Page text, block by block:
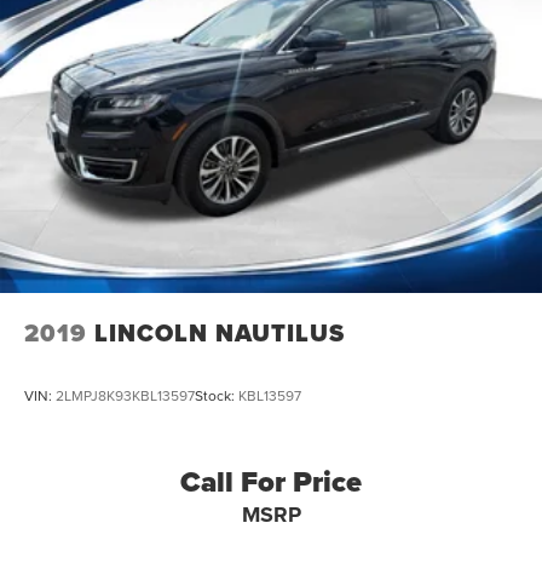
2019 LINCOLN NAUTILUS
VIN: 2LMPJ8K93KBL13597Stock: KBL13597
Call For Price
MSRP